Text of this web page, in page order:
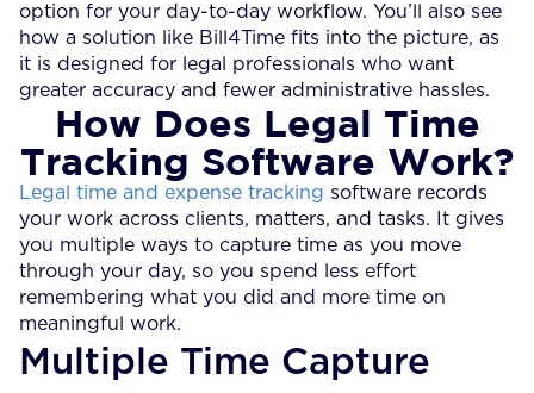
option for your day-to-day workflow. You’ll also see
how a solution like Bill4Time fits into the picture, as
it is designed for legal professionals who want
greater accuracy and fewer administrative hassles.
How Does Legal Time
Tracking Software Work?
Legal time and expense tracking software records
your work across clients, matters, and tasks. It gives
you multiple ways to capture time as you move
through your day, so you spend less effort
remembering what you did and more time on
meaningful work.
Multiple Time Capture